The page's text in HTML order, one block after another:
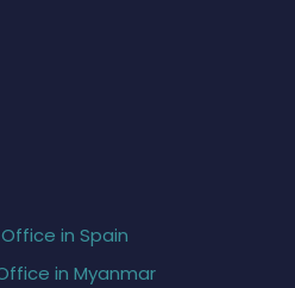
in Spain
in Myanmar